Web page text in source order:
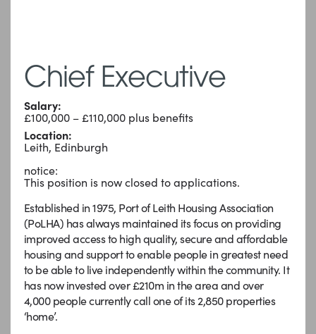
Chief Executive
Salary:
£100,000 – £110,000 plus benefits
Location:
Leith, Edinburgh
notice:
This position is now closed to applications.
Established in 1975, Port of Leith Housing Association
(PoLHA) has always maintained its focus on providing
improved access to high quality, secure and affordable
housing and support to enable people in greatest need
to be able to live independently within the community. It
has now invested over £210m in the area and over
4,000 people currently call one of its 2,850 properties
‘home’.